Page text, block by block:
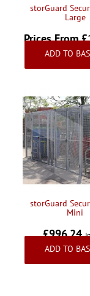
storGuard
Large
Prices From
Inc VAT
ADD TO
storGuard
Mini
£996.24
ADD TO